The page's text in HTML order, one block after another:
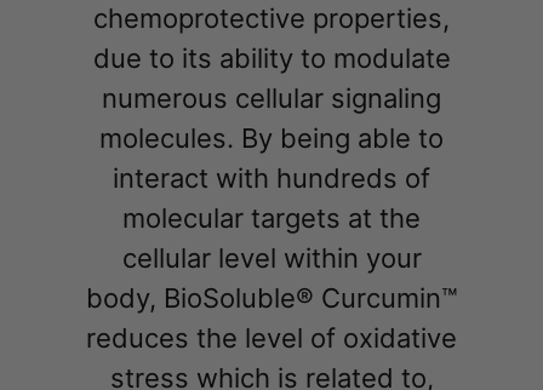
chemoprotective properties,
due to its ability to modulate
numerous cellular signaling
molecules. By being able to
interact with hundreds of
molecular targets at the
cellular level within your
body, BioSoluble® Curcumin™
reduces the level of oxidative
stress which is related to,